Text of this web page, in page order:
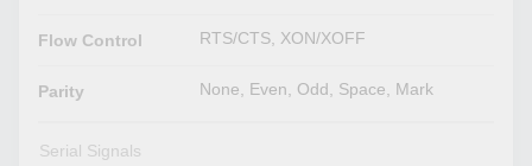
Flow Control RTS/CTS, XON/XOFF
Parity None, Even, Odd, Space, Mark
Serial Signals